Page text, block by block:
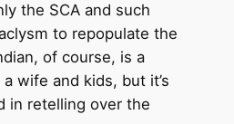
the SCA and such
to repopulate the
of course, is a
wife and kids, but it’s
in retelling over the